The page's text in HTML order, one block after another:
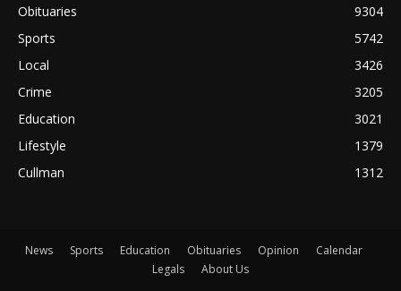
Obituaries
9304
Sports
5742
Local
3426
Crime
3205
Education
3021
Lifestyle
1379
Cullman
1312
News Sports Education Obituaries Opinion
Calendar
Legals
About Us